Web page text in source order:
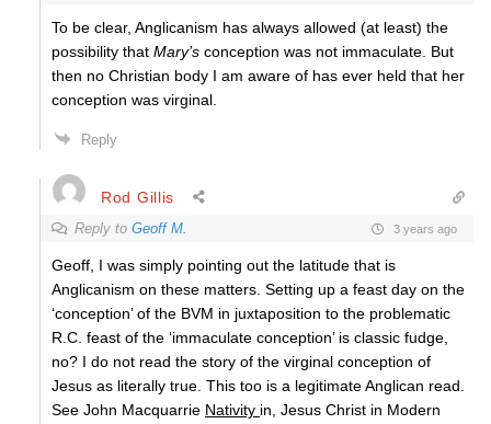
To be clear, Anglicanism has always allowed (at least) the
possibility that Mary’s conception was not immaculate. But
then no Christian body I am aware of has ever held that her
conception was virginal.
Reply
Rod Gillis
Reply to Geoff M. 3 years ago
Geoff, I was simply pointing out the latitude that is
Anglicanism on these matters. Setting up a feast day on the
‘conception’ of the BVM in juxtaposition to the problematic
R.C. feast of the ‘immaculate conception’ is classic fudge,
no? I do not read the story of the virginal conception of
Jesus as literally true. This too is a legitimate Anglican read.
See John Macquarrie Nativity in, Jesus Christ in Modern